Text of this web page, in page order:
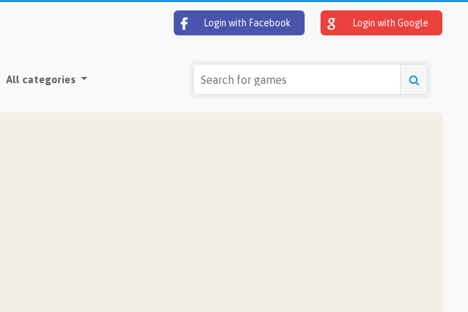
Login with Facebook Login with Google
All categories